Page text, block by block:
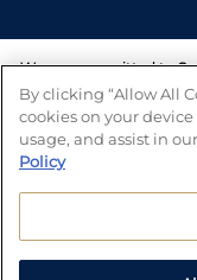
We are committed to
tools to help you
number of independent
and
By clicking “Allow All
cookies on your
usage, and assist in
Policy